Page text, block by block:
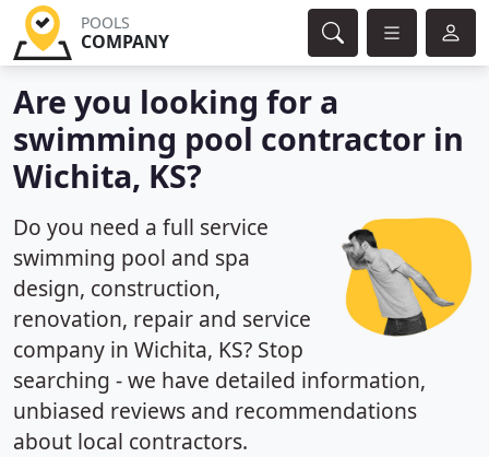
POOLS
COMPANY
Are you looking for a
swimming pool contractor in
Wichita, KS?
Do you need a full service
swimming pool and spa
design, construction,
renovation, repair and service
company in Wichita, KS? Stop
searching - we have detailed information,
unbiased reviews and recommendations
about local contractors.